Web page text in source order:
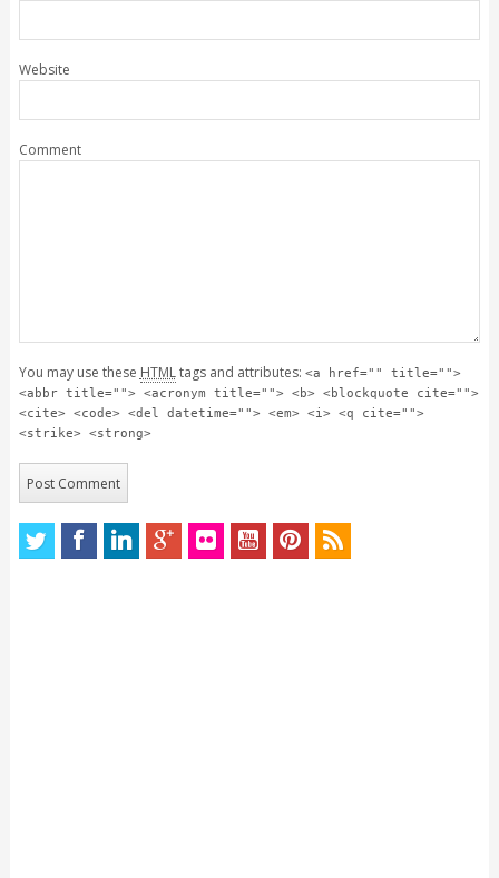
Website
Comment
You may use these HTMLtags and attributes: <a href="" title="">
<abbr title=""> <acronym title=""> <b> <blockquote cite="">
<cite> <code> <del datetime=""> <em> <i> <q cite="">
<strike> <strong>